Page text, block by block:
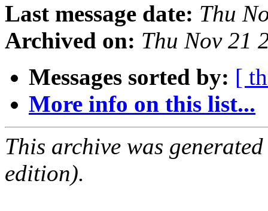
Last message date: Thu
Archived on: Thu Nov 21
Messages sorted by: [
More info on this list...
This archive was
edition).